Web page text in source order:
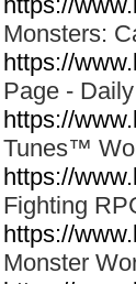
Monsters:
https://
Page -
https://
Tunes™
https://
Fighting
https://
Monster